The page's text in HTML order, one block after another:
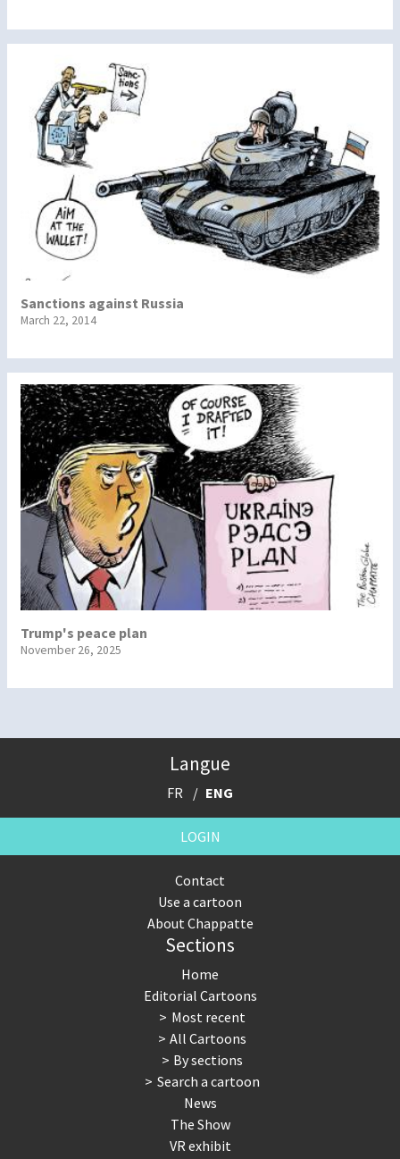
Sanctions against Russia
March 22, 2014
Trump's peace plan
November 26, 2025
Langue
FR ENG
LOGIN
Contact
Use a cartoon
About Chappatte
Sections
Home
Editorial Cartoons
Most recent
All Cartoons
By sections
Search a cartoon
News
The Show
VR exhibit